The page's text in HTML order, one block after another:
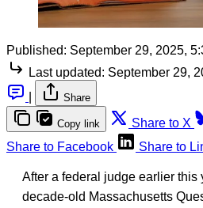
Published: September 29, 2025,
Last updated: September 29,
Share
Copy link Share to X
Share to Facebook
Share to
After a federal judge earlier this
decade-old Massachusetts